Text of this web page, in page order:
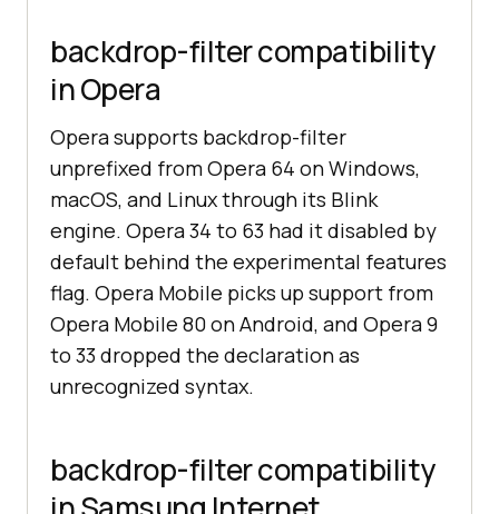
backdrop-filter compatibility
in Opera
Opera supports backdrop-filter
unprefixed from Opera 64 on Windows,
macOS, and Linux through its Blink
engine. Opera 34 to 63 had it disabled by
default behind the experimental features
flag. Opera Mobile picks up support from
Opera Mobile 80 on Android, and Opera 9
to 33 dropped the declaration as
unrecognized syntax.
backdrop-filter compatibility